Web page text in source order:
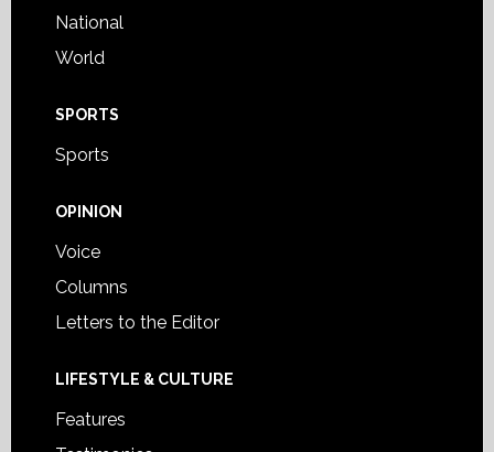
National
World
SPORTS
Sports
OPINION
Voice
Columns
Letters to the Editor
LIFESTYLE & CULTURE
Features